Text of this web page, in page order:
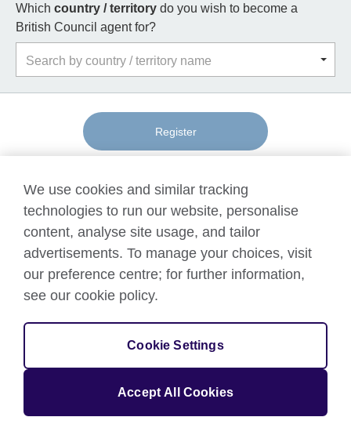
Which country / territory do you wish to become a
British Council agent for?
Search by country / territory name
Register
Terms
of
use
Terms of use
Accessibility
Data Protection
© 2026 British Council
The United Kingdom's international organisation for cultural
relations and educational opportunities.
A registered charity: 209131 (England and Wales) SC037733
We use cookies and similar tracking
technologies to run our website, personalise
content, analyse site usage, and tailor
advertisements. To manage your choices, visit
our preference centre; for further information,
see our cookie policy.
Cookie Settings
Accept All Cookies